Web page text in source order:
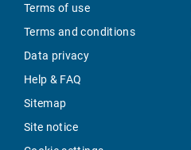
Terms of use
Terms and conditions
Data privacy
Help & FAQ
Sitemap
Site notice